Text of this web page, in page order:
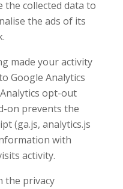
the collected data to
the ads of its
made your activity
Google Analytics
opt-out
on prevents the
(ga.js, analytics.js
with
activity.
the privacy